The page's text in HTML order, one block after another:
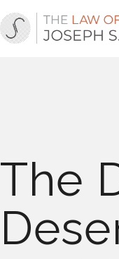
The